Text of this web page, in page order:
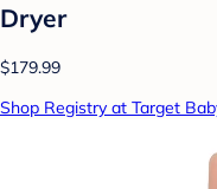
Dryer
$179.99
Shop Registry at Target